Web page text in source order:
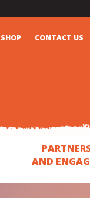
SHOP CONTACT US
AND